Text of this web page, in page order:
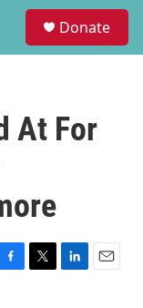
Donate
At For
T
L
E